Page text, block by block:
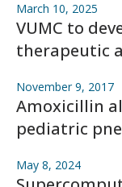
March 10, 2025
VUMC to
therapeutic
November 9, 2017
Amoxicillin
pediatric
May 8, 2024